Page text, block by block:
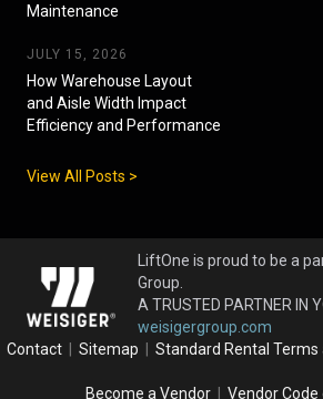
Maintenance
JULY 15, 2026
How Warehouse Layout
and Aisle Width Impact
Efficiency and Performance
View All Posts >
LiftOne is proud to be a
Group.
A TRUSTED PARTNER IN
weisigergroup.com
Contact
Sitemap Standard Rental Terms
Become a Vendor
Vendor